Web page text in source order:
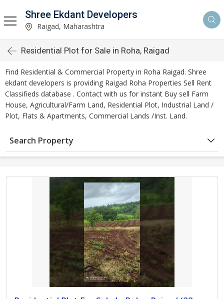
Shree Ekdant Developers
Raigad, Maharashtra
Residential Plot for Sale in Roha, Raigad
Find Residential & Commercial Property in Roha Raigad. Shree
ekdant developers is providing Raigad Roha Properties Sell Rent
Classifieds database . Contact with us for instant Buy sell Farm
House, Agricultural/Farm Land, Residential Plot, Industrial Land /
Plot, Flats & Apartments, Commercial Lands /Inst. Land.
Search Property